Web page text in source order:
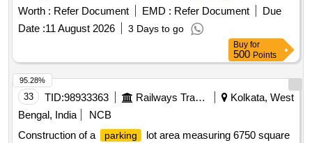
WHEELER only. 3. Parking
Tariff is mentioned in Special
Parking
Contract. 4. Sketch Plan attached
in the attachment section. 5. Before bidding LICENSEE
SHOULD Check the LOCATION physically & READ ALL
THE TERMS AND CONDITIONS OF THE E-AUCTION
parking policy . Parking Lot for Two Wheelers, Three
Wheelers and Four Wheelers at location at North side of
Raniganj Railway station
period of 03 years.
Worth : Refer Document EMD : Refer Document
Due
Date :11 August 2026 3 Days to go
Buy for
500 Points
33 TID:98933363 Railways Transport Services
Kolkata, West
Bengal, India
NCB
Construction of a
parking
lot area measuring 6750 square
95.28%